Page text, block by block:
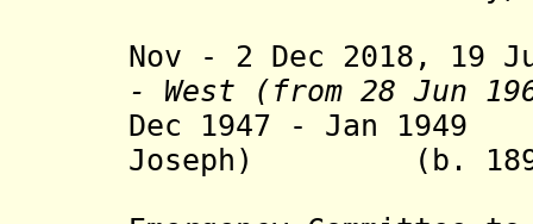
Nov - 2 Dec 2018, 19
- West (from 28 Jun
Dec 1947 - Jan
Joseph)
(b. 1899 -